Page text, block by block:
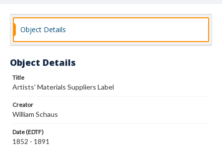
Object Details
Object Details
Title
Artists' Materials Suppliers Label
Creator
William Schaus
Date (EDTF)
1852 - 1891